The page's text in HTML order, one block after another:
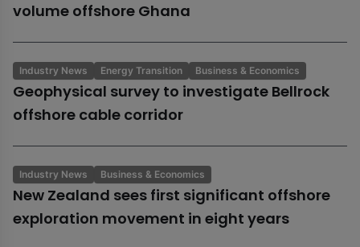
volume offshore Ghana
Industry News Energy Transition Business & Economics
Geophysical survey to investigate Bellrock
offshore cable corridor
Industry News Business & Economics
New Zealand sees first significant offshore
exploration movement in eight years